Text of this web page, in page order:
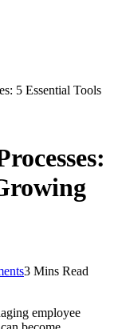
5 Essential Tools
3 Mins Read
employee